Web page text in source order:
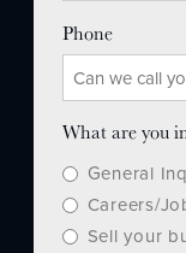
Phone
What are you
General
Careers/
Sell your